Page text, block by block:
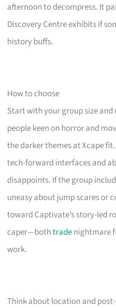
afternoon to decompress. It
Discovery Centre exhibits if
history buffs.
How to choose
Start with your group size
people keen on horror and
the darker themes at Xcape
tech-forward interfaces and
disappoints. If the group
uneasy about jump scares or
toward Captivate’s story-led
caper—bothtradenightmare
work.
Think about location and